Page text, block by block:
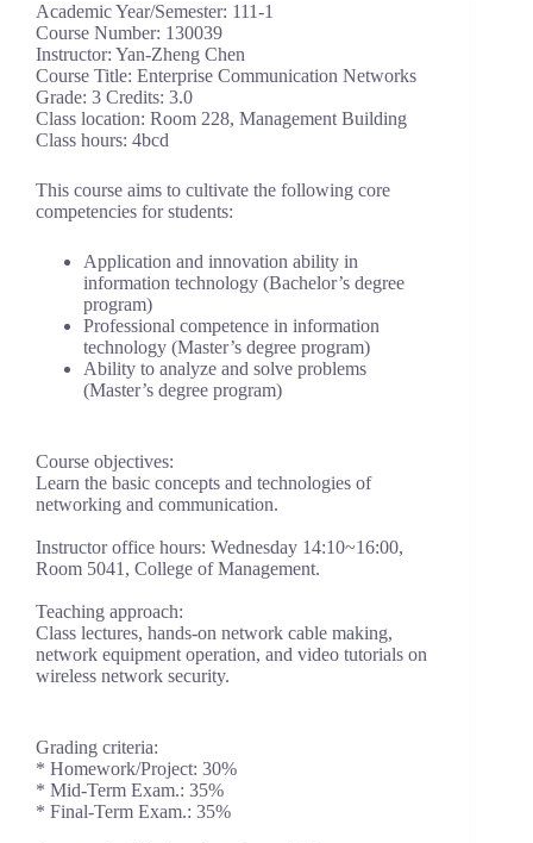
Academic Year/Semester: 111-1
Course Number: 130039
Instructor: Yan-Zheng Chen
Course Title: Enterprise Communication Networks
Grade: 3 Credits: 3.0
Class location: Room 228, Management Building
Class hours: 4bcd
This course aims to cultivate the following core
competencies for students:
Application and innovation ability in
information technology (Bachelor’s degree
program)
Professional competence in information
technology (Master’s degree program)
Ability to analyze and solve problems
(Master’s degree program)
Course objectives:
Learn the basic concepts and technologies of
networking and communication.
Instructor office hours: Wednesday 14:10~16:00,
Room 5041, College of Management.
Teaching approach:
Class lectures, hands-on network cable making,
network equipment operation, and video tutorials on
wireless network security.
Grading criteria:
* Homework/Project: 30%
* Mid-Term Exam.: 35%
* Final-Term Exam.: 35%